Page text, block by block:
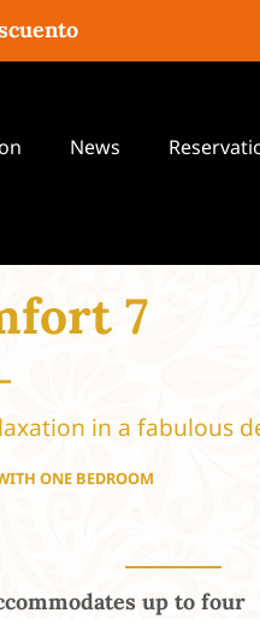
News
7
in a fabulous
ONE BEDROOM
up to four